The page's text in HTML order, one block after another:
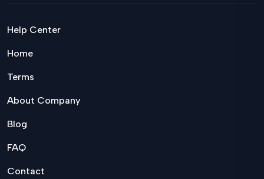
Help Center
Home
Terms
About Company
Blog
FAQ
Contact